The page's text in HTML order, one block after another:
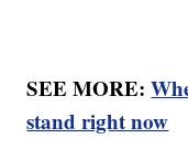
SEE MORE:
stand right now